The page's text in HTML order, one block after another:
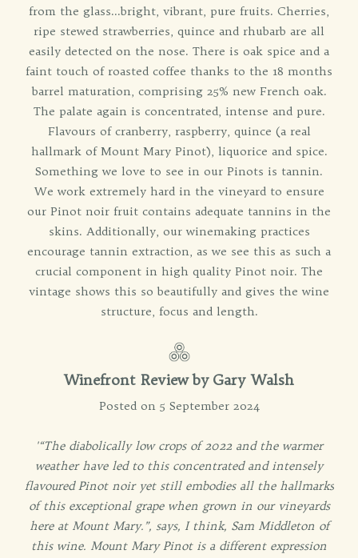
from the glass...bright, vibrant, pure fruits. Cherries,
ripe stewed strawberries, quince and rhubarb are all
easily detected on the nose. There is oak spice and a
faint touch of roasted coffee thanks to the 18 months
barrel maturation, comprising 25% new French oak.
The palate again is concentrated, intense and pure.
Flavours of cranberry, raspberry, quince (a real
hallmark of Mount Mary Pinot), liquorice and spice.
Something we love to see in our Pinots is tannin.
We work extremely hard in the vineyard to ensure
our Pinot noir fruit contains adequate tannins in the
skins. Additionally, our winemaking practices
encourage tannin extraction, as we see this as such a
crucial component in high quality Pinot noir. The
vintage shows this so beautifully and gives the wine
structure, focus and length.
Winefront Review by Gary Walsh
Posted on 5 September 2024
'“The diabolically low crops of 2022 and the warmer
weather have led to this concentrated and intensely
flavoured Pinot noir yet still embodies all the hallmarks
of this exceptional grape when grown in our vineyards
here at Mount Mary.”, says, I think, Sam Middleton of
this wine. Mount Mary Pinot is a different expression